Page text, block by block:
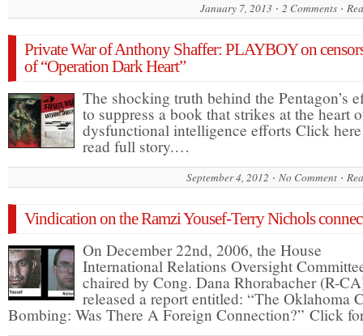
January 7, 2013 2 Comments
Private War of Anthony Shaffer: PLAYBOY on
of “Operation Dark Heart”
The shocking truth behind the Pentagon’s
to suppress a book that strikes at the heart
dysfunctional intelligence efforts Click
read full story.…
September 4, 2012 No Comment
Vindication on the Ramzi Yousef-Terry Nichols
On December 22nd, 2006, the House
International Relations Oversight
chaired by Cong. Dana Rhorabacher (R-
released a report entitled: “The Oklahoma
Bombing: Was There A Foreign Connection?” Click